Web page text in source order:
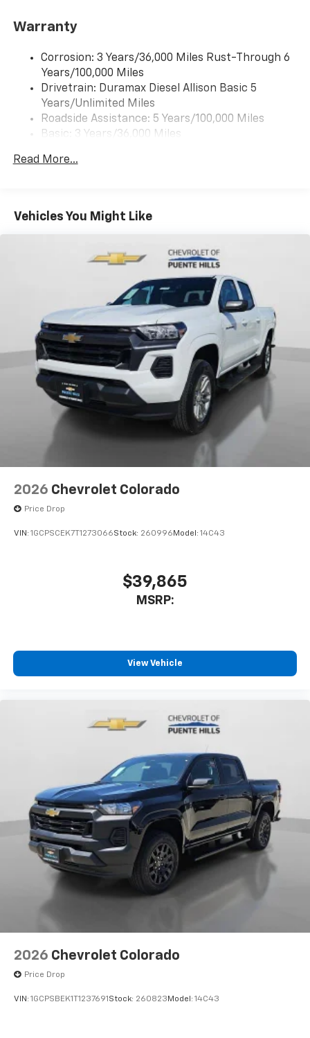
Warranty
Corrosion: 3 Years/36,000 Miles Rust-Through 6
Years/100,000 Miles
Drivetrain: Duramax Diesel Allison Basic 5
Years/Unlimited Miles
Roadside Assistance: 5 Years/100,000 Miles
Basic: 3 Years/36,000 Miles
Read More...
Vehicles You Might Like
2026 Chevrolet Colorado
Price Drop
VIN: 1GCPSCEK7T1273066Stock: 260996 Model: 14C43
$39,865
MSRP:
View Vehicle
2026 Chevrolet Colorado
Price Drop
VIN: 1GCPSBEK1T1237691 Stock: 260823 Model: 14C43